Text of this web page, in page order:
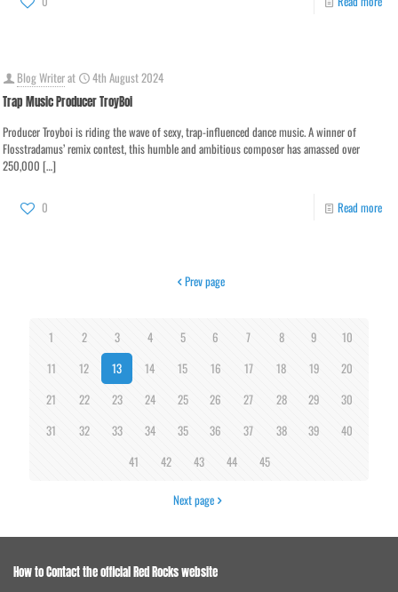
Blog Writerat 4th August 2024
Trap Music Producer TroyBoi
Producer Troyboi is riding the wave of sexy, trap-influenced dance music. A winner of
Flosstradamus’ remix contest, this humble and ambitious composer has amassed over
250,000 […]
0 Read more
Prev page
1 2 3 4 5 6 7 8 9
10
11
12 13 14 15 16 17 18 19
20
21
22 23 24 25 26 27 28 29
30
31
32 33 34 35 36 37 38 39
40
41
42 43 44 45
Next page
How to Contact the official Red Rocks website